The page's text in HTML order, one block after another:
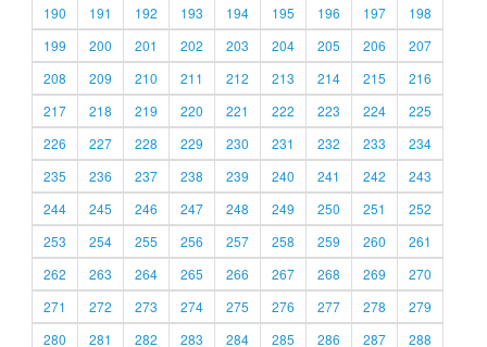
190
191 192 193 194 195 196 197
198
199
200 201 202 203 204 205 206
207
208
209 210 211 212 213 214 215
216
217
218 219 220 221 222 223 224
225
226
227 228 229 230 231 232 233
234
235
236 237 238 239 240 241 242
243
244
245 246 247 248 249 250 251
252
253
254 255 256 257 258 259 260
261
262
263 264 265 266 267 268 269
270
271
272 273 274 275 276 277 278
279
280
281 282 283 284 285 286 287 288